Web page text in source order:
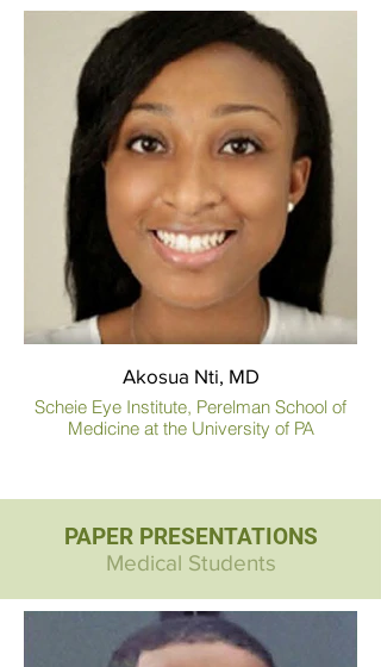
Akosua Nti, MD
Scheie Eye Institute, Perelman School of
Medicine at the University of PA
PAPER PRESENTATIONS
Medical Students